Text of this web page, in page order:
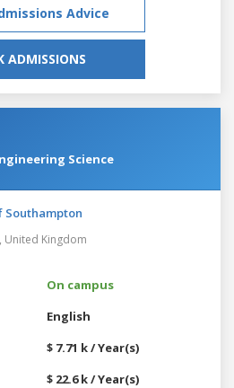
Advice
ADMISSIONS
Science
Southampton
United Kingdom
On campus
English
$ 7.71 k / Year(s)
$ 22.6 k / Year(s)